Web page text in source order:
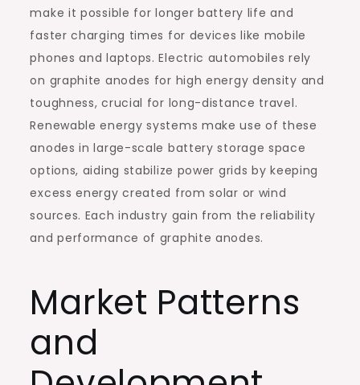
make it possible for longer battery life and
faster charging times for devices like mobile
phones and laptops. Electric automobiles rely
on graphite anodes for high energy density and
toughness, crucial for long-distance travel.
Renewable energy systems make use of these
anodes in large-scale battery storage space
options, aiding stabilize power grids by keeping
excess energy created from solar or wind
sources. Each industry gain from the reliability
and performance of graphite anodes.
Market Patterns
and